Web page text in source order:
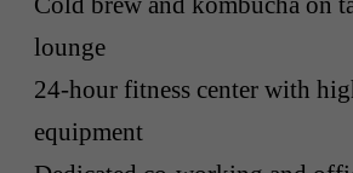
lounge
24-hour fitness center with
equipment